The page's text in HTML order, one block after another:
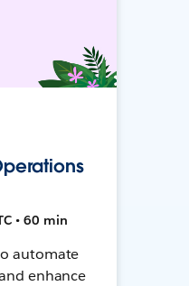
• 60 min
automate
enhance